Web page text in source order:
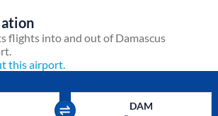
flights into and out of Damascus
this airport.
DAM